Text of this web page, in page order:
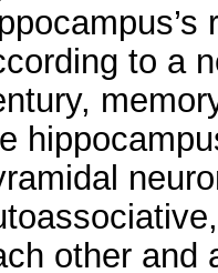
to a
other and